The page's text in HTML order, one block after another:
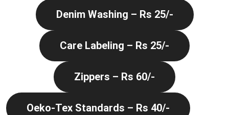
Denim Washing – Rs 25/-
Care Labeling – Rs 25/-
Zippers – Rs 60/-
Oeko-Tex Standards – Rs 40/-